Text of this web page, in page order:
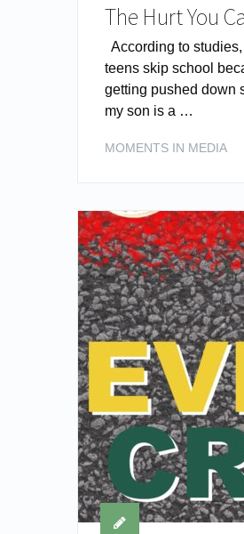
The Hurt You
According to
teens skip school
getting pushed down
my son is a …
MOMENTS IN MEDIA